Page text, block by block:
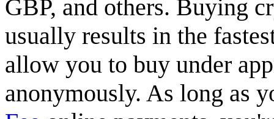
GBP, and others. Buying
usually results in the
allow you to buy under
anonymously. As long as